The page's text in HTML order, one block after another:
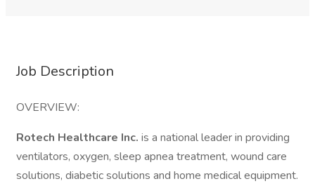
Job Description
OVERVIEW:
Rotech Healthcare Inc. is a national leader in providing
ventilators, oxygen, sleep apnea treatment, wound care
solutions, diabetic solutions and home medical equipment.